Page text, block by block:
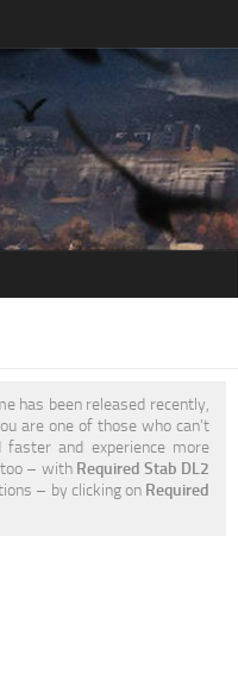
has been released recently,
are one of those who can’t
faster and experience more
too – with Required Stab DL2
– by clicking on Required